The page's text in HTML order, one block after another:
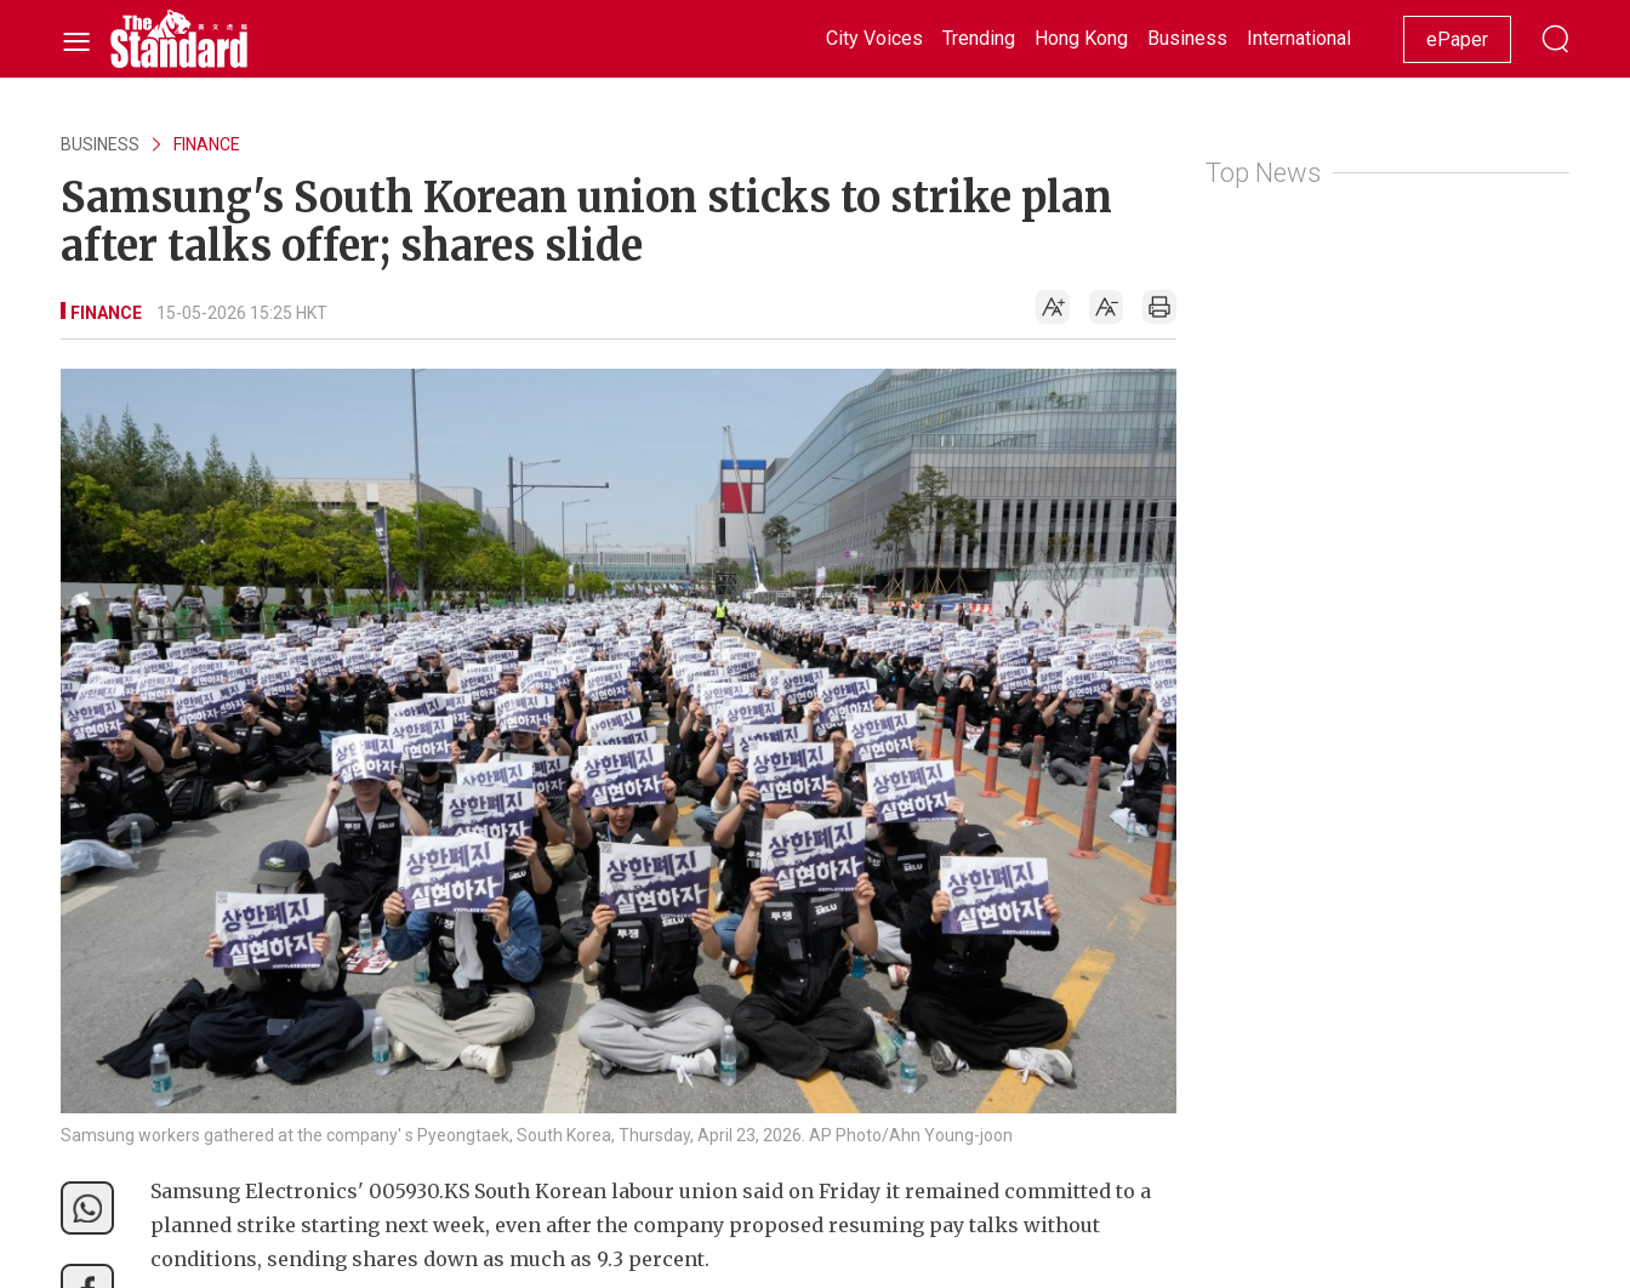
City Voices Trending Hong Kong Business International Racing Lifestyle Showbiz
ePaper
BUSINESS FINANCE
Samsung's South Korean union sticks to strike plan
after talks offer; shares slide
FINANCE 15-05-2026 15:25 HKT
Samsung workers gathered at the company' s Pyeongtaek, South Korea, Thursday, April 23, 2026. AP Photo/Ahn Young-joon
Samsung Electronics' 005930.KS South Korean labour union said on Friday it remained committed to a
planned strike starting next week, even after the company proposed resuming pay talks without
conditions, sending shares down as much as 9.3 percent.
Top News